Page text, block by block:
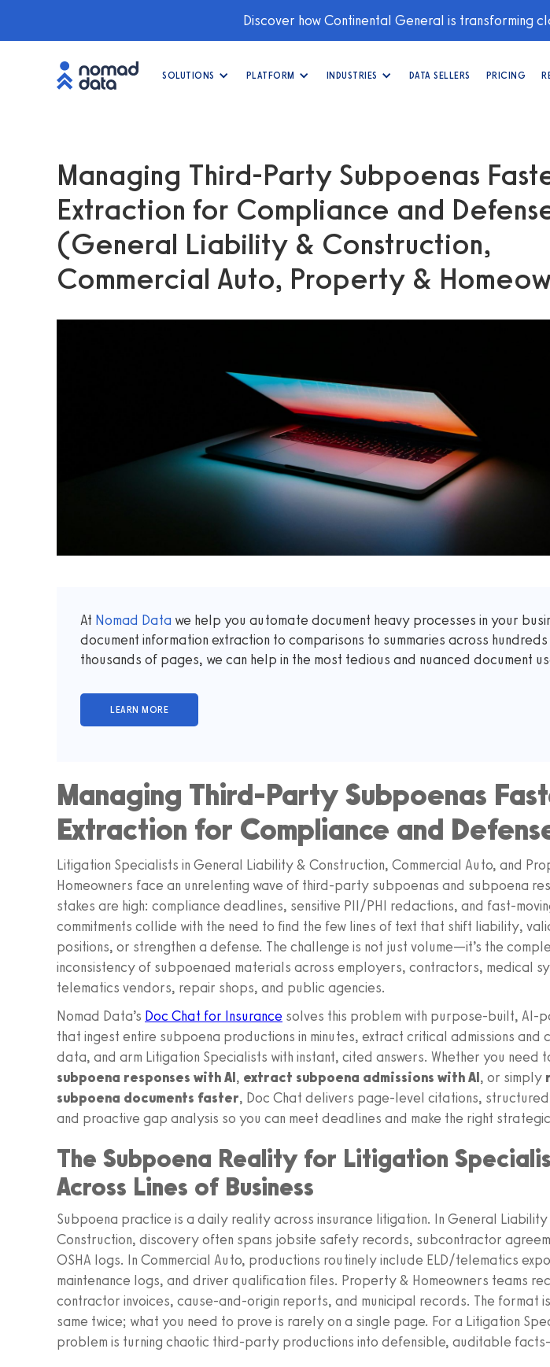
Discover how Continental General is transforming
SOLUTIONS PLATFORM INDUSTRIES DATA SELLERS PRICING
Managing Third-Party Subpoenas
Extraction for Compliance and
(General Liability & Construction,
Commercial Auto, Property &
At Nomad Data we help you automate document heavy processes in your
document information extraction to comparisons to summaries across
thousands of pages, we can help in the most tedious and nuanced document
Managing Third-Party Subpoenas
Extraction for Compliance and
Litigation Specialists in General Liability & Construction, Commercial Auto, and
Homeowners face an unrelenting wave of third-party subpoenas and subpoena
stakes are high: compliance deadlines, sensitive PII/PHI redactions, and fast-
commitments collide with the need to find the few lines of text that shift liability,
positions, or strengthen a defense. The challenge is not just volume—it’s the
inconsistency of subpoenaed materials across employers, contractors, medical
telematics vendors, repair shops, and public agencies.
Nomad Data’s Doc Chat for Insurance solves this problem with purpose-built, AI-
that ingest entire subpoena productions in minutes, extract critical admissions and
data, and arm Litigation Specialists with instant, cited answers. Whether you need
subpoena responses with AI, extract subpoena admissions with AI, or simply
subpoena documents faster, Doc Chat delivers page-level citations, structured
and proactive gap analysis so you can meet deadlines and make the right
The Subpoena Reality for Litigation
Across Lines of Business
Subpoena practice is a daily reality across insurance litigation. In General Liability
Construction, discovery often spans jobsite safety records, subcontractor
OSHA logs. In Commercial Auto, productions routinely include ELD/telematics
maintenance logs, and driver qualification files. Property & Homeowners teams
contractor invoices, cause-and-origin reports, and municipal records. The format
same twice; what you need to prove is rarely on a single page. For a Litigation
problem is turning chaotic third-party productions into defensible, auditable